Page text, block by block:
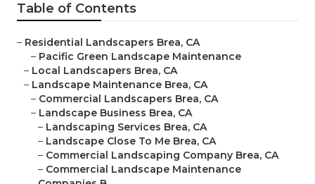
Table of Contents
– Residential Landscapers Brea, CA
– Pacific Green Landscape Maintenance
– Local Landscapers Brea, CA
– Landscape Maintenance Brea, CA
– Commercial Landscapers Brea, CA
– Landscape Business Brea, CA
– Landscaping Services Brea, CA
– Landscape Close To Me Brea, CA
– Commercial Landscaping Company Brea, CA
– Commercial Landscape Maintenance